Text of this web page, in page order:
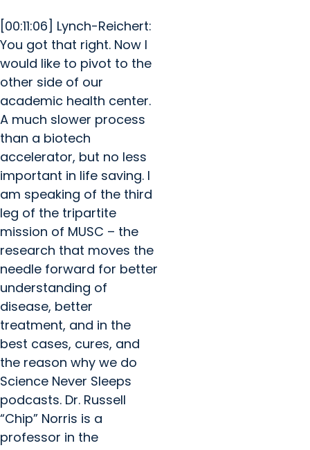
[00:11:06] Lynch-Reichert:
You got that right. Now I
would like to pivot to the
other side of our
academic health center.
A much slower process
than a biotech
accelerator, but no less
important in life saving. I
am speaking of the third
leg of the tripartite
mission of MUSC – the
research that moves the
needle forward for better
understanding of
disease, better
treatment, and in the
best cases, cures, and
the reason why we do
Science Never Sleeps
podcasts. Dr. Russell
“Chip” Norris is a
professor in the